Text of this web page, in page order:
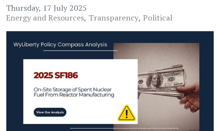
Thursday, 17 July 2025
Energy and Resources Transparency Political